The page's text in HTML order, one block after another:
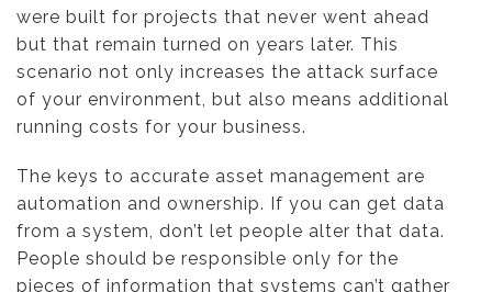
were built for projects that never went ahead
but that remain turned on years later. This
scenario not only increases the attack surface
of your environment, but also means additional
running costs for your business.
The keys to accurate asset management are
automation and ownership. If you can get data
from a system, don’t let people alter that data.
People should be responsible only for the
pieces of information that systems can’t gather